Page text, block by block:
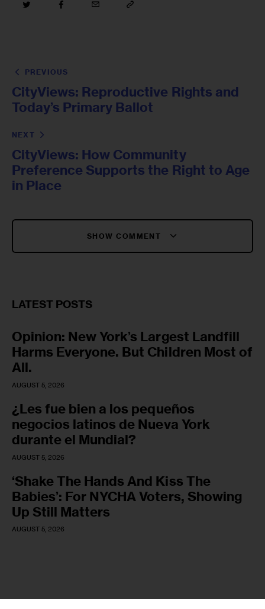
PREVIOUS
CityViews: Reproductive Rights and
Today’s Primary Ballot
NEXT
CityViews: How Community
Preference Supports the Right to Age
in Place
SHOW COMMENT
LATEST POSTS
Opinion: New York’s Largest Landfill
Harms Everyone. But Children Most of
All.
AUGUST 5, 2026
¿Les fue bien a los pequeños
negocios latinos de Nueva York
durante el Mundial?
AUGUST 5, 2026
‘Shake The Hands And Kiss The
Babies’: For NYCHA Voters, Showing
Up Still Matters
AUGUST 5, 2026